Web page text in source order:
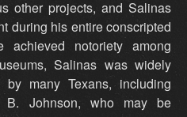
other projects, and Salinas
during his entire conscripted
notoriety among
Salinas was widely
many Texans, including
B. Johnson, who may be